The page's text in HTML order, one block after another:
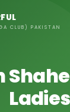
CLUB) PAKISTAN
Ladies